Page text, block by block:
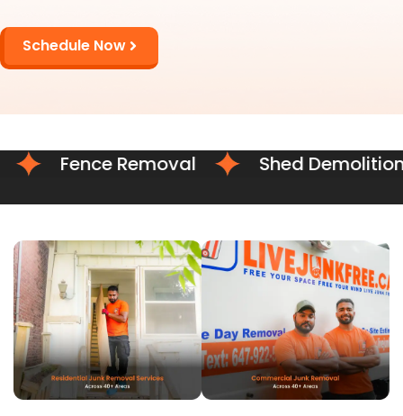
Schedule Now
Fence Removal Shed Demolition